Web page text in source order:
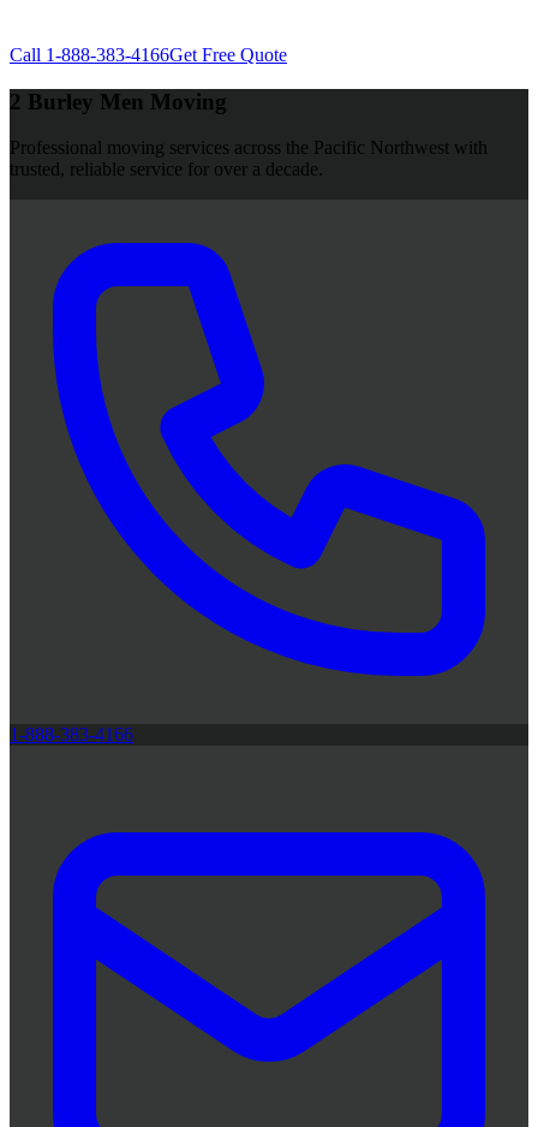
Call 1-888-383-4166Get Free Quote
2 Burley Men Moving
Professional moving services across the Pacific Northwest with
trusted, reliable service for over a decade.
1-888-383-4166